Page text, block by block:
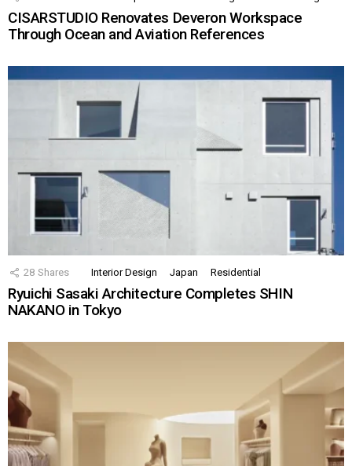
CISARSTUDIO Renovates Deveron Workspace
Through Ocean and Aviation References
28 Shares Interior Design Japan Residential
Ryuichi Sasaki Architecture Completes SHIN
NAKANO in Tokyo